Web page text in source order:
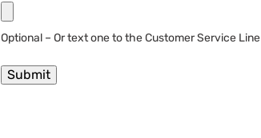
Optional – Or text one to the Customer Service Line
Submit